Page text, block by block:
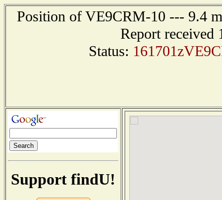
Position of VE9CRM-10 --- 9.4
Report received
Status:
Support findU!